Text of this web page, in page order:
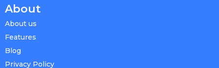
About
About us
Features
Blog
Privacy Policy